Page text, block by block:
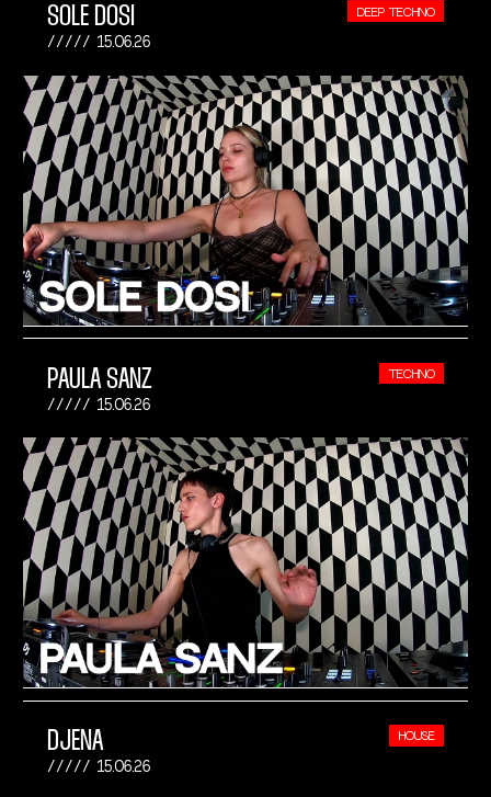
SOLE DOSI
15.06.26
DEEP TECHNO
PAULA SANZ
15.06.26
TECHNO
DJENA
15.06.26
HOUSE